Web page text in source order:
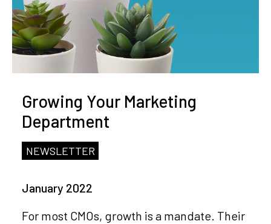
Growing Your Marketing
Department
NEWSLETTER
January 2022
For most CMOs, growth is a mandate. Their